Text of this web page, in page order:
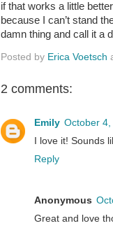
if that works a little
because I can’t stand
damn thing and call it a
Posted by Erica Voetsch
2 comments:
Emily October 4,
I love it! Sounds
Reply
Anonymous
Great and love